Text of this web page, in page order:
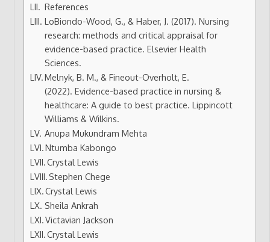
References
LoBiondo-Wood, G., & Haber, J. (2017). Nursing
research: methods and critical appraisal for
evidence-based practice. Elsevier Health
Sciences.
Melnyk, B. M., & Fineout-Overholt, E.
(2022). Evidence-based practice in nursing &
healthcare: A guide to best practice. Lippincott
Williams & Wilkins.
Anupa Mukundram Mehta
Ntumba Kabongo
Crystal Lewis
Stephen Chege
Crystal Lewis
Sheila Ankrah
Victavian Jackson
Crystal Lewis